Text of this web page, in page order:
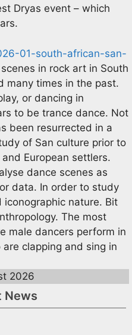
Dryas event – which
01-south-african-san-
in rock art in South
many times in the past.
or dancing in
to be trance dance. Not
been resurrected in a
of San culture prior to
European settlers.
dance scenes as
data. In order to study
nature. Bit
The most
male dancers perform in
clapping and sing in
2026
News